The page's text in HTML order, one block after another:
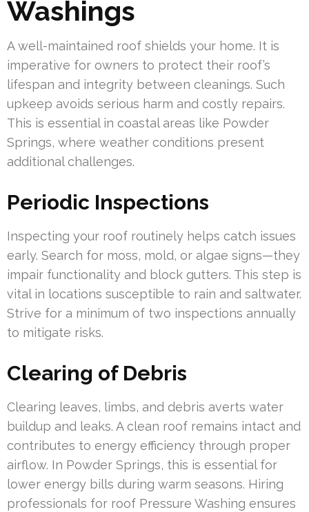
Washings
A well-maintained roof shields your home. It is
imperative for owners to protect their roof’s
lifespan and integrity between cleanings. Such
upkeep avoids serious harm and costly repairs.
This is essential in coastal areas like Powder
Springs, where weather conditions present
additional challenges.
Periodic Inspections
Inspecting your roof routinely helps catch issues
early. Search for moss, mold, or algae signs—they
impair functionality and block gutters. This step is
vital in locations susceptible to rain and saltwater.
Strive for a minimum of two inspections annually
to mitigate risks.
Clearing of Debris
Clearing leaves, limbs, and debris averts water
buildup and leaks. A clean roof remains intact and
contributes to energy efficiency through proper
airflow. In Powder Springs, this is essential for
lower energy bills during warm seasons. Hiring
professionals for roof Pressure Washing ensures